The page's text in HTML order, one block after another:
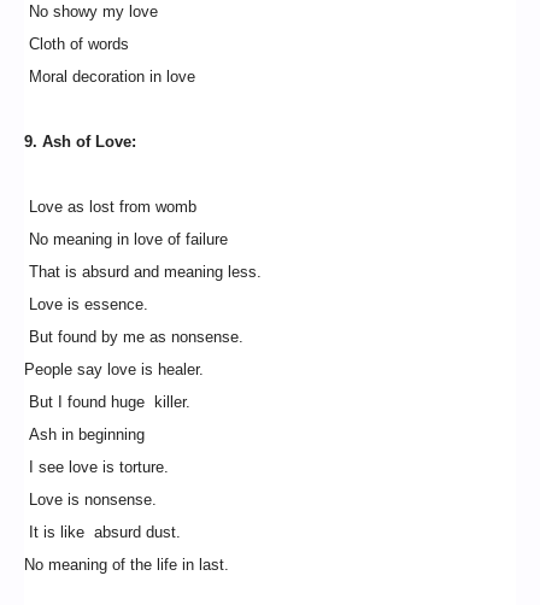
No showy my love
Cloth of words
Moral decoration in love
9. Ash of Love:
Love as lost from womb
No meaning in love of failure
That is absurd and meaning less.
Love is essence.
But found by me as nonsense.
People say love is healer.
But I found huge killer.
Ash in beginning
I see love is torture.
Love is nonsense.
It is like absurd dust.
No meaning of the life in last.